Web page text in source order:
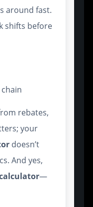
around fast.
shifts before
chain
rebates,
your
doesn’t
And yes,
—